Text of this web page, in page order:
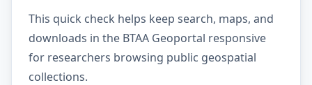
This quick check helps keep search, maps, and
downloads in the BTAA Geoportal responsive
for researchers browsing public geospatial
collections.